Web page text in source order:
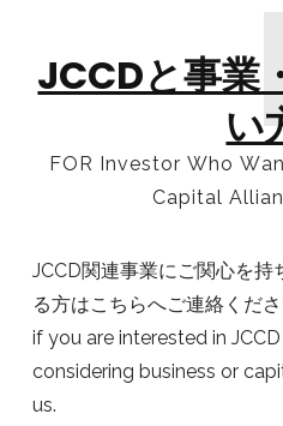
JCCDと事業
い
FOR Investor Who
Capital
JCCD関連事業にご関心を
る方はこちらへご連絡くださ
if you are interested in
considering business or
us.